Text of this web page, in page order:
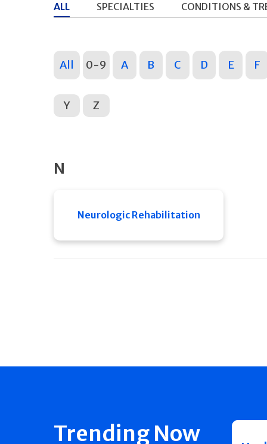
ALL SPECIALTIES CONDITIONS &
All 0-9 A B C D E F
Y Z
N
Neurologic Rehabilitation
Trending Now